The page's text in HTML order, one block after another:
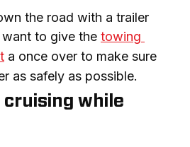
the road with a trailer
want to give the towing
a once over to make sure
as safely as possible.
cruising while